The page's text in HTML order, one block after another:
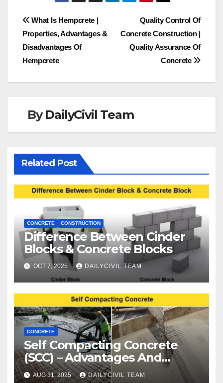
Post
navigation
Quality Control Of
Concrete Construction |
Quality Assurance Of
Concrete
What Is Hempcrete |
Properties, Advantages &
Disadvantages Of
Hempcrete
ByDailyCivil Team
Related Post
CONCRETE CONSTRUCTION
Difference Between Cinder
Blocks & Concrete Blocks
OCT 7, 2025 DAILYCIVIL TEAM
CONCRETE
Self Compacting Concrete
(SCC) – Advantages And
Disadvantages
AUG 31, 2025 DAILYCIVIL TEAM